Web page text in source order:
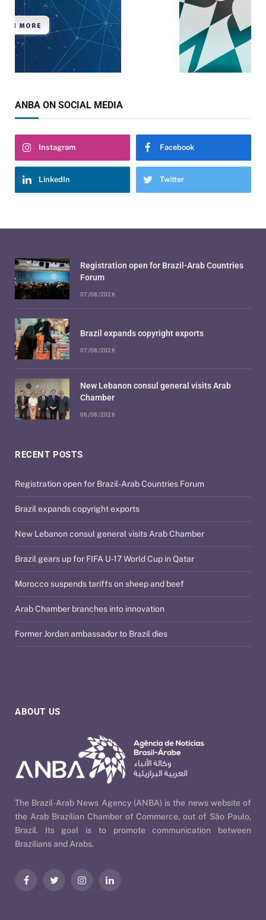
ANBA ON SOCIAL MEDIA
Instagram Facebook
LinkedIn Twitter
ABOUT US
The Brazil-Arab News Agency (ANBA) is the news website of
the Arab Brazilian Chamber of Commerce, out of São Paulo,
Brazil. Its goal is to promote communication between
Brazilians and Arabs.
FacebookTwitter InstagramLinkedIn
RECENT POSTS
Registration open for Brazil-Arab Countries Forum
Brazil expands copyright exports
New Lebanon consul general visits Arab Chamber
Brazil gears up for FIFA U-17 World Cup in Qatar
Morocco suspends tariffs on sheep and beef
Arab Chamber branches into innovation
Former Jordan ambassador to Brazil dies
Registration open for Brazil-Arab Countries
Forum
07/08/2026
Brazil expands copyright exports
07/08/2026
New Lebanon consul general visits Arab
Chamber
06/08/2026